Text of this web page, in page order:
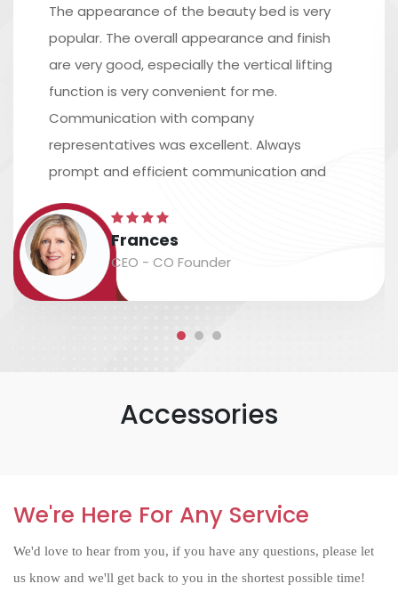
The appearance of the beauty bed is very
popular. The overall appearance and finish
are very good, especially the vertical lifting
function is very convenient for me.
Communication with company
representatives was excellent. Always
prompt and efficient communication and
The time scale is accurate, and the
packaging and labeling are safe and
accurate....
Frances
CEO - CO Founder
Accessories
We're Here For Any Service
We'd love to hear from you, if you have any questions, please let
us know and we'll get back to you in the shortest possible time!